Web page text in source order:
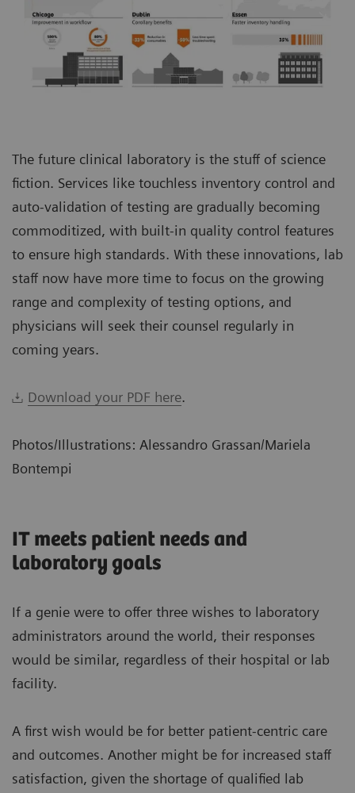
The future clinical laboratory is the stuff of science
fiction. Services like touchless inventory control and
auto-validation of testing are gradually becoming
commoditized, with built-in quality control features
to ensure high standards. With these innovations, lab
staff now have more time to focus on the growing
range and complexity of testing options, and
physicians will seek their counsel regularly in
coming years.
Download your PDF here.
Photos/Illustrations: Alessandro Grassan/Mariela
Bontempi
IT meets patient needs and
laboratory goals
If a genie were to offer three wishes to laboratory
administrators around the world, their responses
would be similar, regardless of their hospital or lab
facility.
A first wish would be for better patient-centric care
and outcomes. Another might be for increased staff
satisfaction, given the shortage of qualified lab